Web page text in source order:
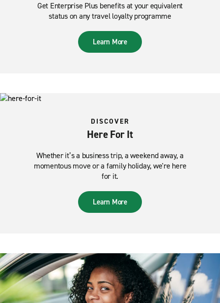
Get Enterprise Plus benefits at your equivalent
status on any travel loyalty programme
Learn More
DISCOVER
Here For It
Whether it’s a business trip, a weekend away, a
momentous move or a family holiday, we're here
for it.
Learn More